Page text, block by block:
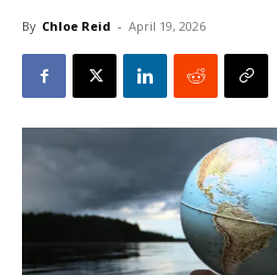
By Chloe Reid - April 19, 2026